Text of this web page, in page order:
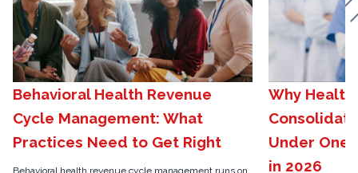
Behavioral Health Revenue
Cycle Management: What
Practices Need to Get Right
Why
Under One
in 2026